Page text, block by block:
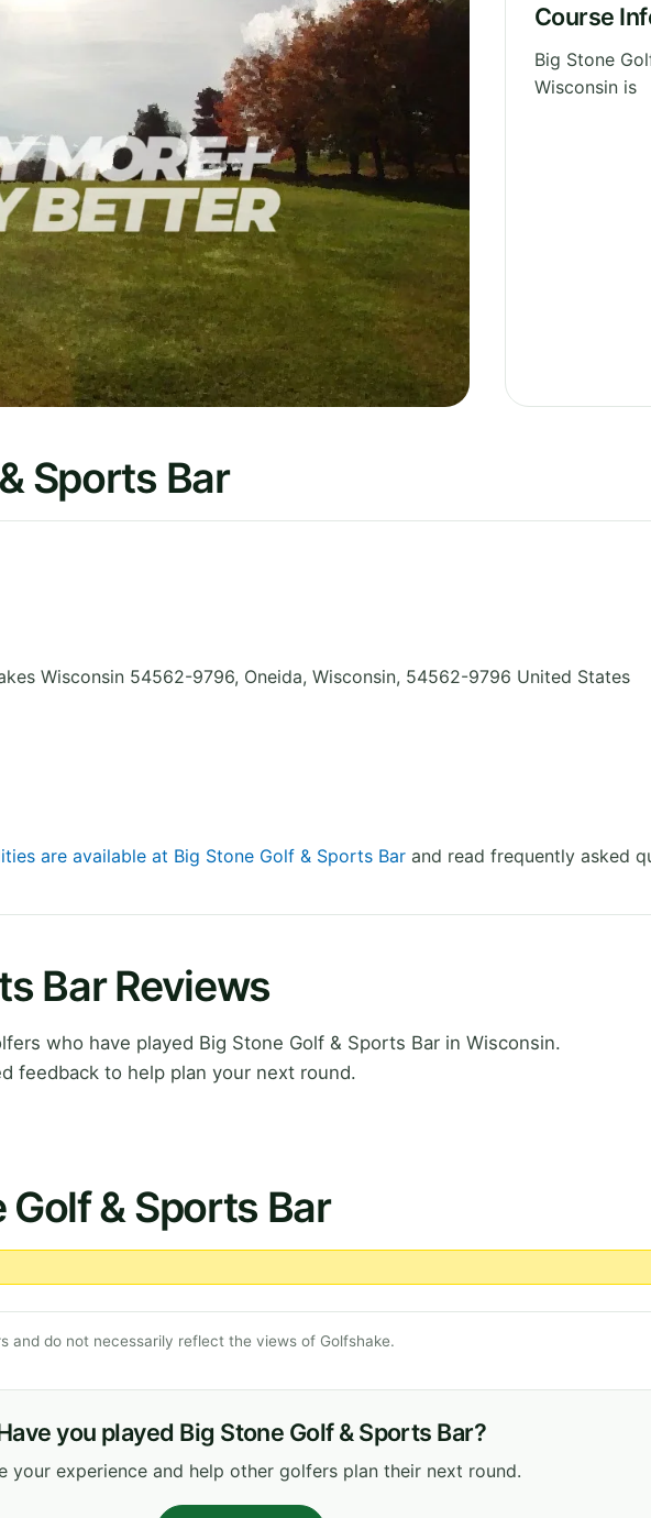
Course
Big Stone
Wisconsin is
Sports Bar
Wisconsin 54562-9796, Oneida, Wisconsin, 54562-9796 United States
are available at Big Stone Golf & Sports Bar and read frequently asked
Bar Reviews
who have played Big Stone Golf & Sports Bar in Wisconsin.
feedback to help plan your next round.
& Sports Bar
and do not necessarily reflect the views of Golfshake.
you played Big Stone Golf & Sports Bar?
your experience and help other golfers plan their next round.